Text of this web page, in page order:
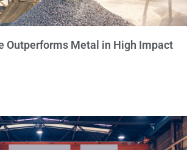
Outperforms Metal in High Impact